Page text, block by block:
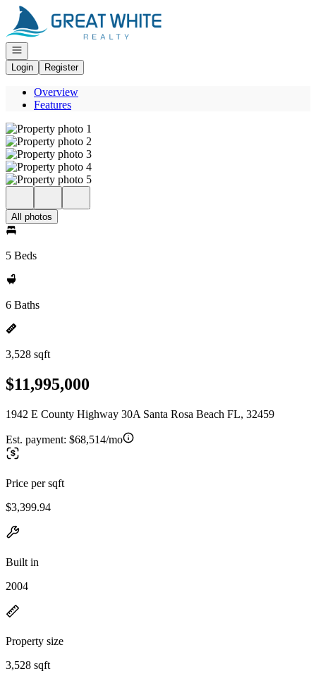
Go to: Homepage
Open navigation
Login
Register
Overview
Features
All photos
5 Beds
6 Baths
3,528 sqft
$11,995,000
1942 E County Highway 30A Santa Rosa Beach FL, 32459
Est. payment: $68,514/mo
Price per sqft
$3,399.94
Built in
2004
Property size
3,528 sqft